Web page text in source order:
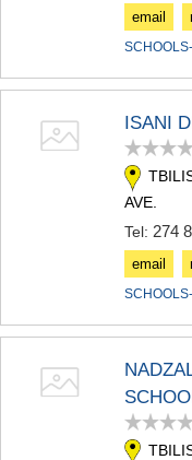
email
ISANI
AVE.
Tel: 274
email